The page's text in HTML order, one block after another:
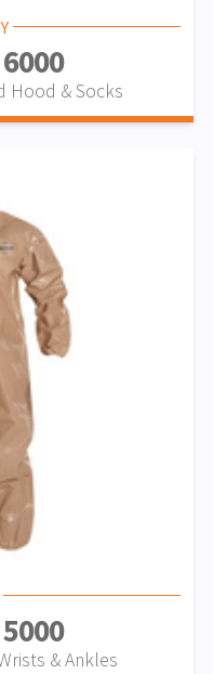
Hood & Socks
& Ankles